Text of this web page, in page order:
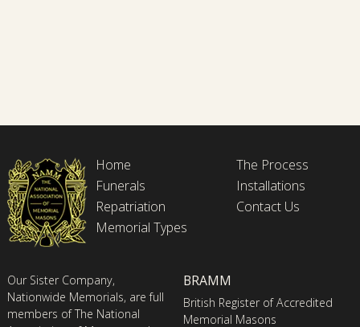
Home
Funerals
Repatriation
Memorial Types
The Process
Installations
Contact Us
Our Sister Company,
Nationwide Memorials, are full
members of The National
BRAMM
British Register of Accredited
Memorial Masons